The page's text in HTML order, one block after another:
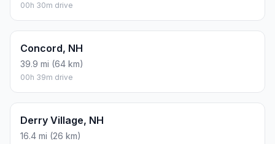
00h 30m drive
Concord, NH
39.9 mi (64 km)
00h 39m drive
Derry Village, NH
16.4 mi (26 km)